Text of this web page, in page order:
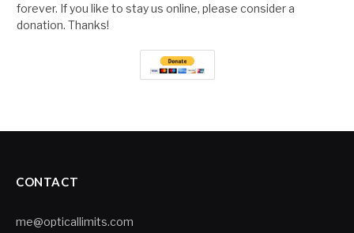
forever. If you like to stay us online, please consider a
donation. Thanks!
CONTACT
me@opticallimits.com